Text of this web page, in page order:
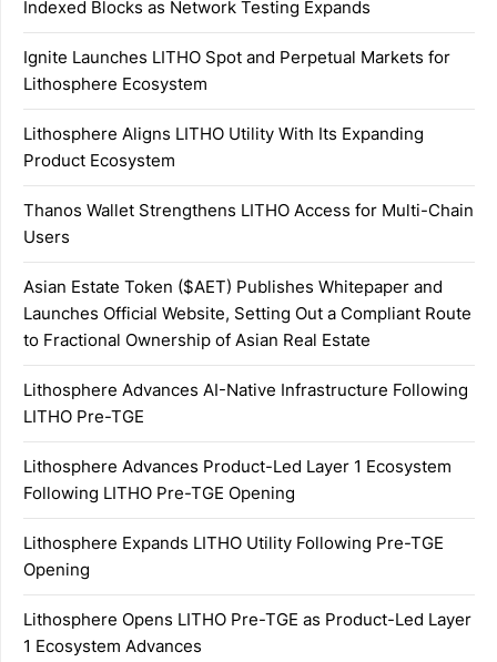
Indexed Blocks as Network Testing Expands
Ignite Launches LITHO Spot and Perpetual Markets for
Lithosphere Ecosystem
Lithosphere Aligns LITHO Utility With Its Expanding
Product Ecosystem
Thanos Wallet Strengthens LITHO Access for Multi-Chain
Users
Asian Estate Token ($AET) Publishes Whitepaper and
Launches Official Website, Setting Out a Compliant Route
to Fractional Ownership of Asian Real Estate
Lithosphere Advances AI-Native Infrastructure Following
LITHO Pre-TGE
Lithosphere Advances Product-Led Layer 1 Ecosystem
Following LITHO Pre-TGE Opening
Lithosphere Expands LITHO Utility Following Pre-TGE
Opening
Lithosphere Opens LITHO Pre-TGE as Product-Led Layer
1 Ecosystem Advances